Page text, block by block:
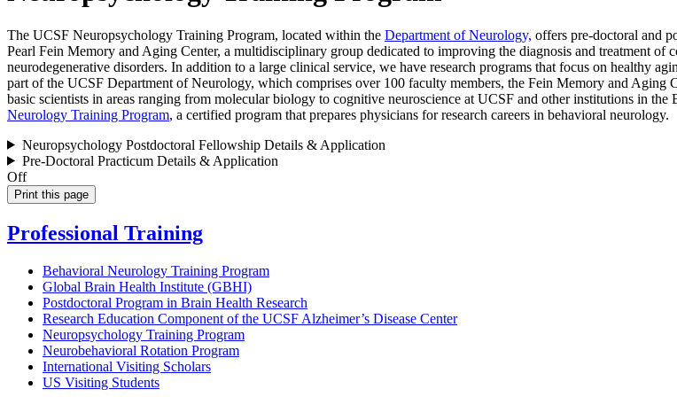
The UCSF Neuropsychology Training Program, located within the Department of Neurology, offers pre-doctoral and
Pearl Fein Memory and Aging Center, a multidisciplinary group dedicated to improving the diagnosis and treatment
neurodegenerative disorders. In addition to a large clinical service, we have research programs that focus on healthy
part of the UCSF Department of Neurology, which comprises over 100 faculty members, the Fein Memory and
basic scientists in areas ranging from molecular biology to cognitive neuroscience at UCSF and other institutions in
Neurology Training Program, a certified program that prepares physicians for research careers in behavioral neurology.
Neuropsychology Postdoctoral Fellowship Details & Application
Pre-Doctoral Practicum Details & Application
Off
Print this page
Professional Training
Behavioral Neurology Training Program
Global Brain Health Institute (GBHI)
Postdoctoral Program in Brain Health Research
Research Education Component of the UCSF Alzheimer’s Disease Center
Neuropsychology Training Program
Neurobehavioral Rotation Program
International Visiting Scholars
US Visiting Students